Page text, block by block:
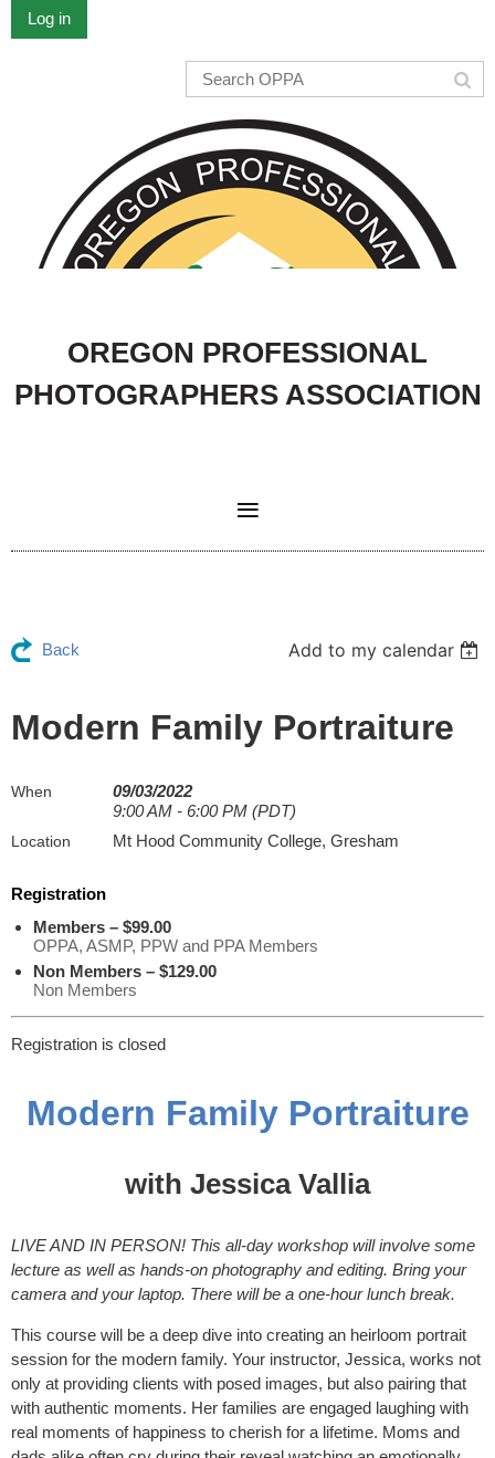
Log in
OREGON PROFESSIONAL
PHOTOGRAPHERS ASSOCIATION
Back Add to my calendar
Modern Family Portraiture
When
09/03/2022
9:00 AM - 6:00 PM (PDT)
Location Mt Hood Community College, Gresham
Registration
Members – $99.00
OPPA, ASMP, PPW and PPA Members
Non Members – $129.00
Non Members
Registration is closed
Modern Family Portraiture
with Jessica Vallia
LIVE AND IN PERSON! This all-day workshop will involve some
lecture as well as hands-on photography and editing. Bring your
camera and your laptop. There will be a one-hour lunch break.
This course will be a deep dive into creating an heirloom portrait
session for the modern family. Your instructor, Jessica, works not
only at providing clients with posed images, but also pairing that
with authentic moments. Her families are engaged laughing with
real moments of happiness to cherish for a lifetime. Moms and